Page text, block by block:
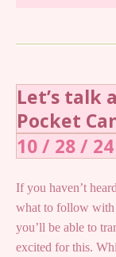
Let’s talk
Pocket
10 / 28 / 24
If you haven’t
what to follow with
you’ll be able to
excited for this.